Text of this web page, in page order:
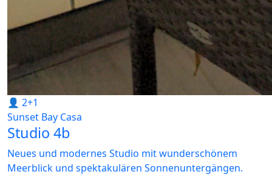
👤 2+1
Sunset Bay Casa
Studio 4b
Neues und modernes Studio mit wunderschönem
Meerblick und spektakulären Sonnenuntergängen.